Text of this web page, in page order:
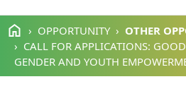
Skip to main content
OPPORTUNITY
OTHER
CALL FOR APPLICATIONS:
GENDER AND YOUTH